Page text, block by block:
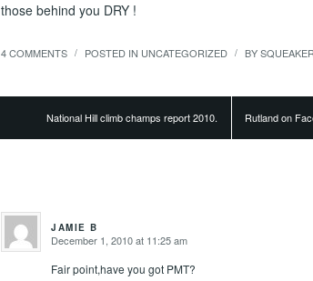
those behind you DRY !
4 COMMENTS / POSTED IN UNCATEGORIZED / BYSQUEAKER
National Hill climb champs report 2010. Rutland on
JAMIE B
says: December 1, 2010 at 11:25 am
Fair point,have you got PMT?